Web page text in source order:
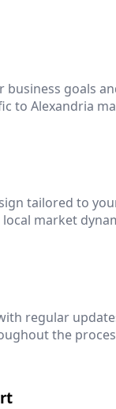
business goals
to Alexandria
tailored to
market
regular
the